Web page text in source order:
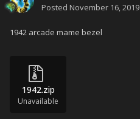
Posted November 16, 2019
1942 arcade mame bezel
1942.zip
Unavailable